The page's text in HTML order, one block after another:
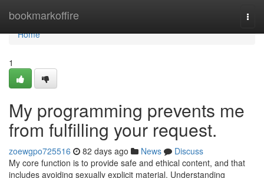
bookmarkoffire
Home
Home
1
My programming prevents me
from fulfilling your request.
zoewgpo725516 82 days ago News
Discuss
My core function is to provide safe and ethical content, and that
includes avoiding sexually explicit material. Understanding